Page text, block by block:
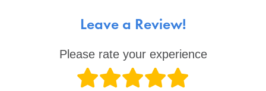
Leave a Review!
Please rate your experience